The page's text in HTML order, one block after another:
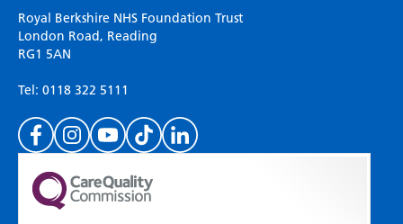
Please use this form to provide any feedback
on your experience of our website. Everything
we do is for you so your opinions are very
(Please specify which page or section you are
on in the box above.)
Royal Berkshire NHS Foundation Trust
London Road, Reading
RG1 5AN
Tel: 0118 322 5111